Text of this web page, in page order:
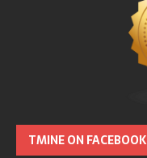
TMINE ON FACEBOOK